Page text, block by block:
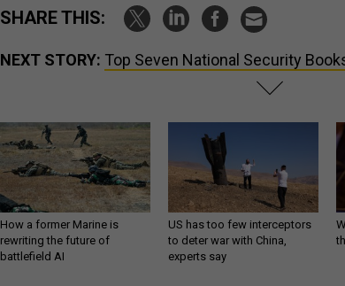
SHARE THIS:
NEXT STORY: Top Seven National Security
How a former Marine is
rewriting the future of
battlefield AI
US has too few interceptors
to deter war with China,
experts say